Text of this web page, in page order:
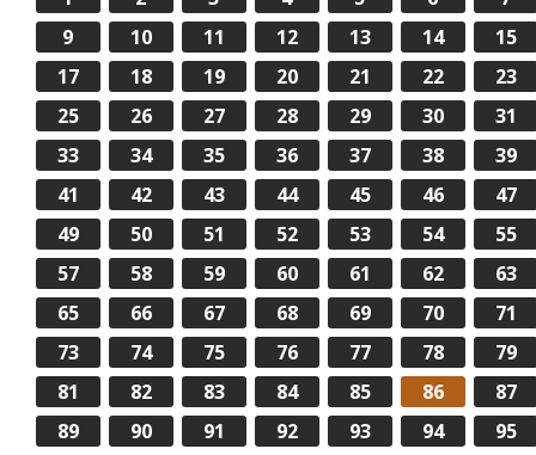
9
10 11 12 13 14
15
17
18 19 20 21 22
23
25
26 27 28 29 30
31
33
34 35 36 37 38
39
41
42 43 44 45 46
47
49
50 51 52 53 54
55
57
58 59 60 61 62
63
65
66 67 68 69 70
71
73
74 75 76 77 78
79
81
82 83 84 85 86
87
89
90 91 92 93 94
95